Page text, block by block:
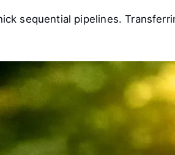
sequential pipelines.